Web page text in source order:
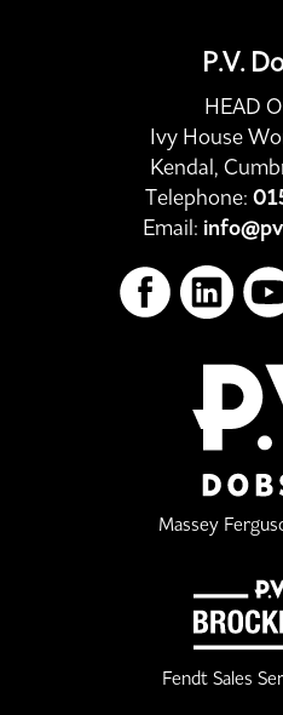
P.V.
HEAD
Ivy House
Kendal,
Telephone:
Email:
Massey
Fendt Sales